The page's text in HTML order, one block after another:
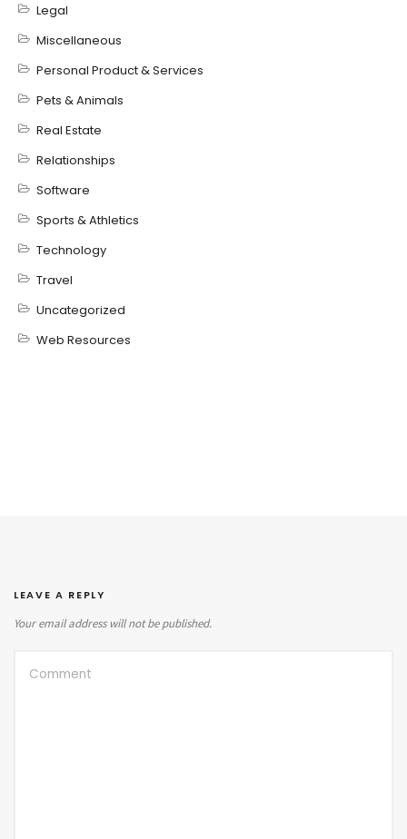
Legal
Miscellaneous
Personal Product & Services
Pets & Animals
Real Estate
Relationships
Software
Sports & Athletics
Technology
Travel
Uncategorized
Web Resources
LEAVE A REPLY
Your email address will not be published.